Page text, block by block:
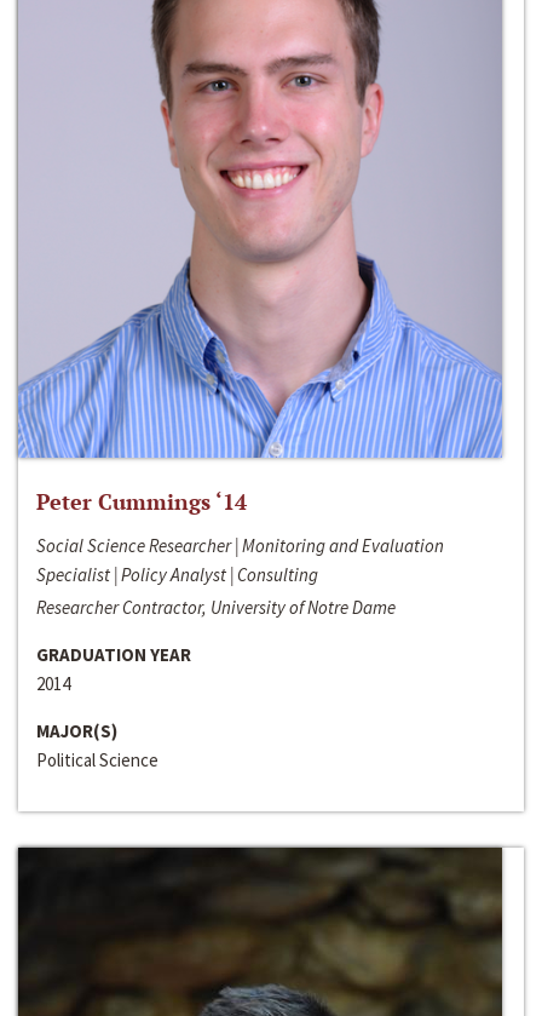
Peter Cummings ‘14
Social Science Researcher | Monitoring and Evaluation
Specialist | Policy Analyst | Consulting
Researcher Contractor, University of Notre Dame
GRADUATION YEAR
2014
MAJOR(S)
Political Science